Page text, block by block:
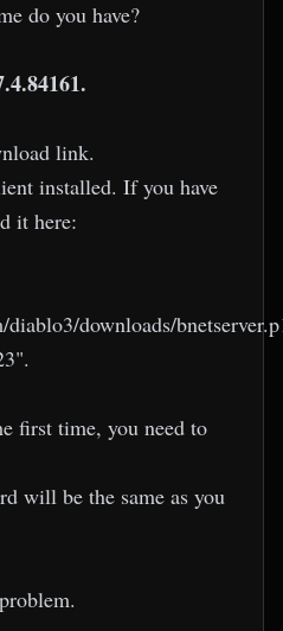
do you have?
link.
installed. If you have
it here:
downloads/
first time, you need to
will be the same as you